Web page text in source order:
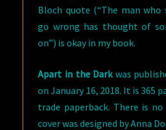
Bloch quote (“The man
go wrong has thought of
on”) is okay in my book.
Apart in the Darkwas
on January 16, 2018. It is 365
trade paperback. There is
cover was designed by Anna